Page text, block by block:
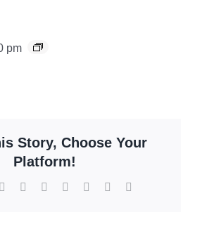
pm
Story, Choose Your
Platform!